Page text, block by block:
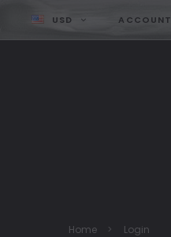
USD ACCOUNT
Home Login